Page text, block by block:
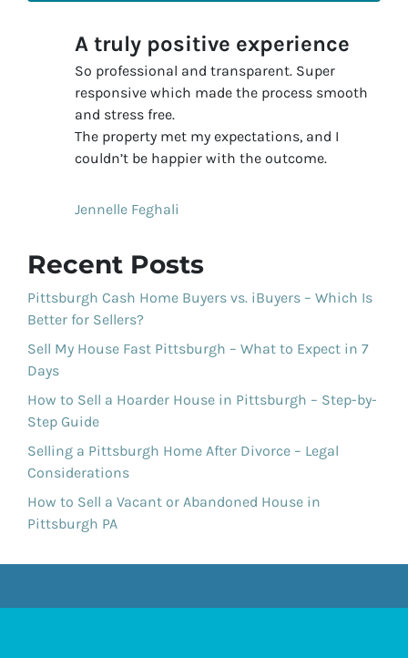
A truly positive experience
So professional and transparent. Super
responsive which made the process smooth
and stress free.
The property met my expectations, and I
couldn’t be happier with the outcome.
Jennelle Feghali
Recent Posts
Pittsburgh Cash Home Buyers vs. iBuyers – Which Is
Better for Sellers?
Sell My House Fast Pittsburgh – What to Expect in 7
Days
How to Sell a Hoarder House in Pittsburgh – Step-by-
Step Guide
Selling a Pittsburgh Home After Divorce – Legal
Considerations
How to Sell a Vacant or Abandoned House in
Pittsburgh PA